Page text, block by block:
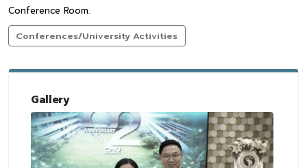
Conference Room.
Conferences/University Activities
Gallery